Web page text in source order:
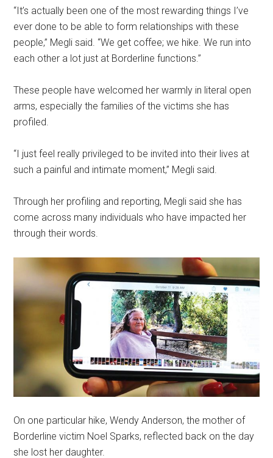
“It’s actually been one of the most rewarding things I’ve
ever done to be able to form relationships with these
people,” Megli said. “We get coffee; we hike. We run into
each other a lot just at Borderline functions.”
These people have welcomed her warmly in literal open
arms, especially the families of the victims she has
profiled.
“I just feel really privileged to be invited into their lives at
such a painful and intimate moment,” Megli said.
Through her profiling and reporting, Megli said she has
come across many individuals who have impacted her
through their words.
On one particular hike, Wendy Anderson, the mother of
Borderline victim Noel Sparks, reflected back on the day
she lost her daughter.